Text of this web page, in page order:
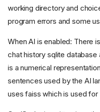
working directory and
program errors and some
When AI is enabled: There
chat history sqlite
is a numerical
sentences used by the AI
uses faiss which is used for